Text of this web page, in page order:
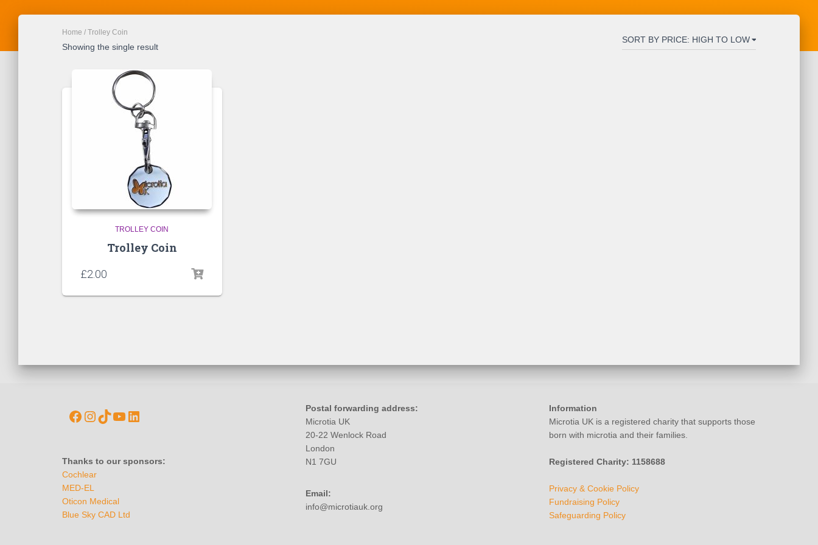
Home / Trolley Coin
Showing the single result
TROLLEY COIN
Trolley Coin
£2.00
Thanks to our sponsors:
Cochlear
MED-EL
Oticon Medical
Blue Sky CAD Ltd
Postal forwarding address:
Microtia UK
20-22 Wenlock Road
London
N1 7GU
Email:
info@microtiauk.org
Information
Microtia UK is a registered charity that supports those
born with microtia and their families.
Registered Charity: 1158688
Privacy & Cookie Policy
Fundraising Policy
Safeguarding Policy